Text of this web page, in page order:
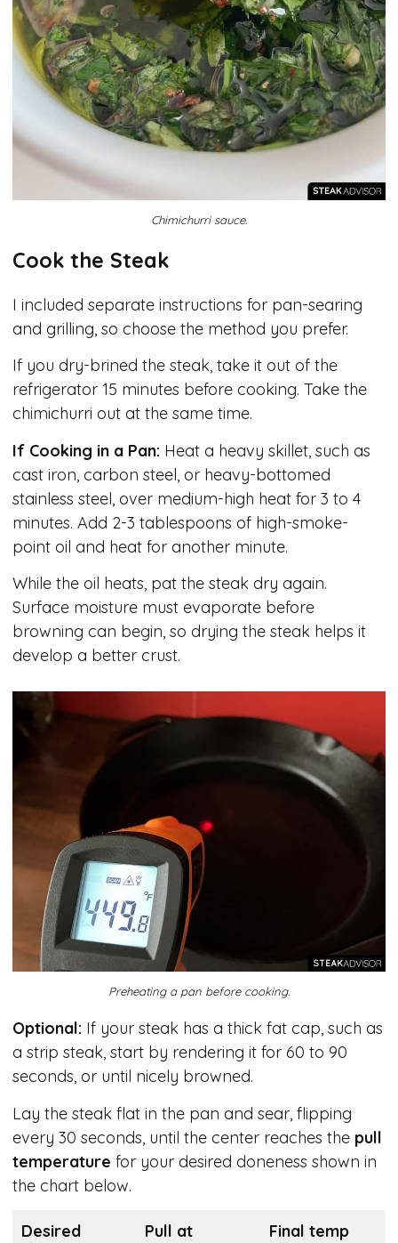
Chimichurri sauce.
Cook the Steak
I included separate instructions for pan-searing
and grilling, so choose the method you prefer.
If you dry-brined the steak, take it out of the
refrigerator 15 minutes before cooking. Take the
chimichurri out at the same time.
If Cooking in a Pan: Heat a heavy skillet, such as
cast iron, carbon steel, or heavy-bottomed
stainless steel, over medium-high heat for 3 to 4
minutes. Add 2-3 tablespoons of high-smoke-
point oil and heat for another minute.
While the oil heats, pat the steak dry again.
Surface moisture must evaporate before
browning can begin, so drying the steak helps it
develop a better crust.
Preheating a pan before cooking.
Optional: If your steak has a thick fat cap, such as
a strip steak, start by rendering it for 60 to 90
seconds, or until nicely browned.
Lay the steak flat in the pan and sear, flipping
every 30 seconds, until the center reaches the pull
temperature for your desired doneness shown in
the chart below.
Desired
Pull at
Final temp